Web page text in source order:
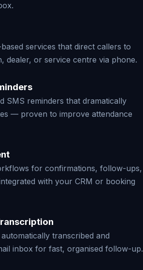
services that direct callers to
dealer, or service centre via phone.
SMS reminders that dramatically
— proven to improve attendance
for confirmations, follow-ups,
with your CRM or booking
automatically transcribed and
inbox for fast, organised follow-up.